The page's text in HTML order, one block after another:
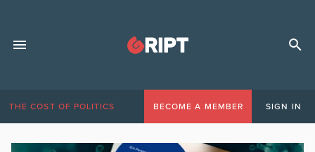
THE COST OF POLITICS BECOME A MEMBER SIGN IN